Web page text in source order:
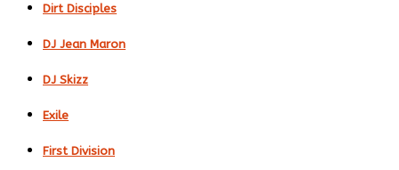
Dirt Disciples
DJ Jean Maron
DJ Skizz
Exile
First Division